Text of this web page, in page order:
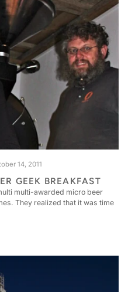
14, 2011
GEEK BREAKFAST
multi-awarded micro beer
They realized that it was time